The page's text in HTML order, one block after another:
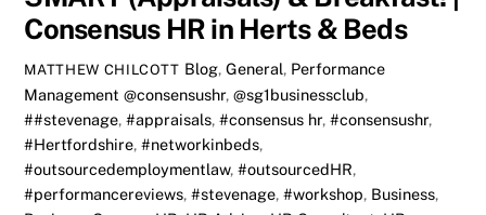
Consensus HR in Herts & Beds
MATTHEW CHILCOTT Blog, General, Performance
Management @consensushr,@sg1businessclub,
##stevenage,#appraisals,#consensus hr,#consensushr,
#Hertfordshire,#networkinbeds,
#outsourcedemploymentlaw,#outsourcedHR,
#performancereviews,#stevenage,#workshop, Business,